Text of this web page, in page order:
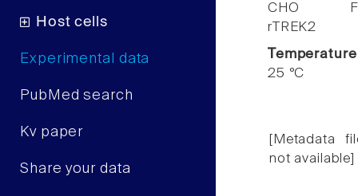
Host cells
Experimental data
PubMed search
Kv paper
Share your data
CHO
rTREK2
Temperature
25 °C
[Metadata
not available]